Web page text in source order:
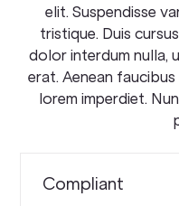
elit. Suspendisse
tristique. Duis
dolor interdum nulla,
erat. Aenean
lorem imperdiet.
Compliant